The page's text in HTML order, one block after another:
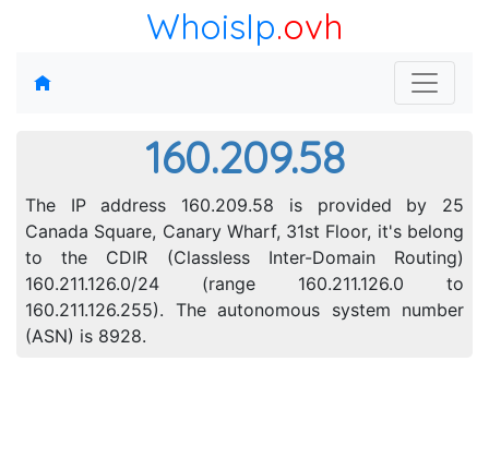
WhoisIp.ovh
160.209.58
The IP address 160.209.58 is provided by 25
Canada Square, Canary Wharf, 31st Floor, it's belong
to the CDIR (Classless Inter-Domain Routing)
160.211.126.0/24 (range 160.211.126.0 to
160.211.126.255). The autonomous system number
(ASN) is 8928.